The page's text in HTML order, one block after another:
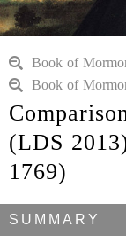
Book of
Book of
(LDS
1769)
SUMMARY